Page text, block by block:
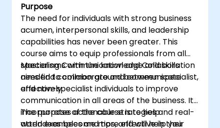
Purpose
The need for individuals with strong business
acumen, interpersonal skills, and leadership
capabilities has never been greater. This
course aims to equip professionals from all
specialisms with the knowledge and skills
needed to collaborate and communicate
effectively.
Mastering Communication and Collaboration
aims find common ground between specialist,
and non-specialist individuals to improve
communication in all areas of the business. It
incorporates actionable strategies and real-
world examples and tips, and will help you
The purpose of the course is to help
attendees become more effective in their